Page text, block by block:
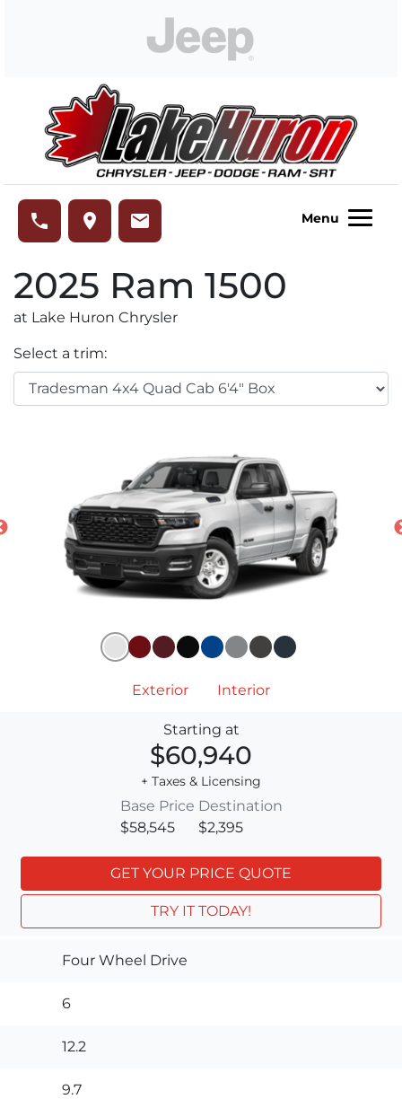
phone place email Menu
2025 Ram 1500
at Lake Huron Chrysler
Select a trim:
Exterior Interior
Starting at
$60,940
+ Taxes & Licensing
Base Price
$58,545
Destination
$2,395
GET YOUR PRICE QUOTE
TRY IT TODAY!
Four Wheel Drive
6
12.2
9.7